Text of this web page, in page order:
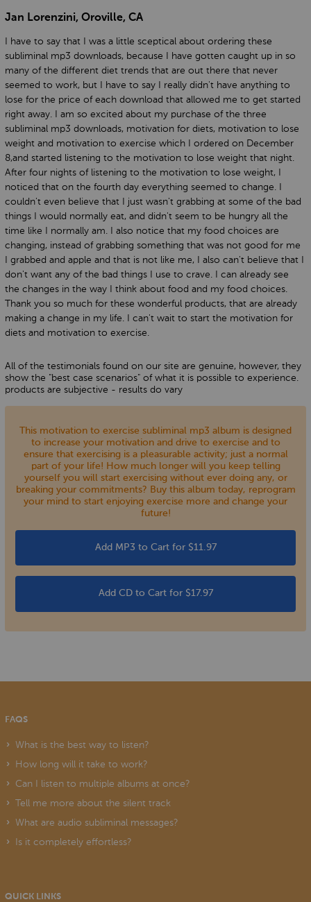
Jan Lorenzini, Oroville, CA
I have to say that I was a little sceptical about ordering these
subliminal mp3 downloads, because I have gotten caught up in so
many of the different diet trends that are out there that never
seemed to work, but I have to say I really didn't have anything to
lose for the price of each download that allowed me to get started
right away. I am so excited about my purchase of the three
subliminal mp3 downloads, motivation for diets, motivation to lose
weight and motivation to exercise which I ordered on December
8,and started listening to the motivation to lose weight that night.
After four nights of listening to the motivation to lose weight, I
noticed that on the fourth day everything seemed to change. I
couldn't even believe that I just wasn't grabbing at some of the bad
things I would normally eat, and didn't seem to be hungry all the
time like I normally am. I also notice that my food choices are
changing, instead of grabbing something that was not good for me
I grabbed and apple and that is not like me, I also can't believe that I
don't want any of the bad things I use to crave. I can already see
the changes in the way I think about food and my food choices.
Thank you so much for these wonderful products, that are already
making a change in my life. I can't wait to start the motivation for
diets and motivation to exercise.
All of the testimonials found on our site are genuine, however, they
show the "best case scenarios" of what it is possible to experience.
products are subjective - results do vary
This motivation to exercise subliminal mp3 album is designed
to increase your motivation and drive to exercise and to
ensure that exercising is a pleasurable activity; just a normal
part of your life! How much longer will you keep telling
yourself you will start exercising without ever doing any, or
breaking your commitments? Buy this album today, reprogram
your mind to start enjoying exercise more and change your
future!
Add MP3 to Cart for $11.97
Add CD to Cart for $17.97
FAQS
What is the best way to listen?
How long will it take to work?
Can I listen to multiple albums at once?
Tell me more about the silent track
What are audio subliminal messages?
Is it completely effortless?
QUICK LINKS